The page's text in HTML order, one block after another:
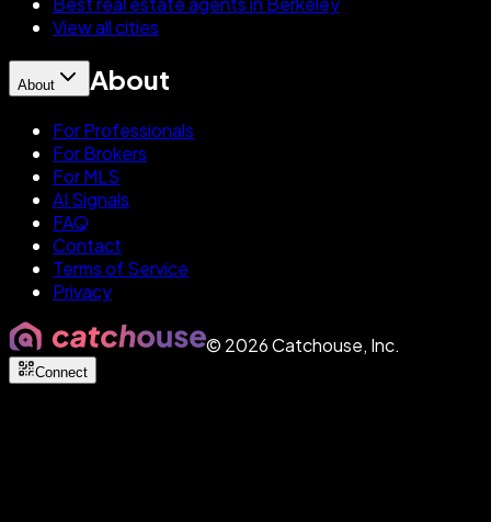
View all cities
About About
For Professionals
For Brokers
For MLS
AI Signals
FAQ
Contact
Terms of Service
Privacy
© 2026Catchouse, Inc.
Connect